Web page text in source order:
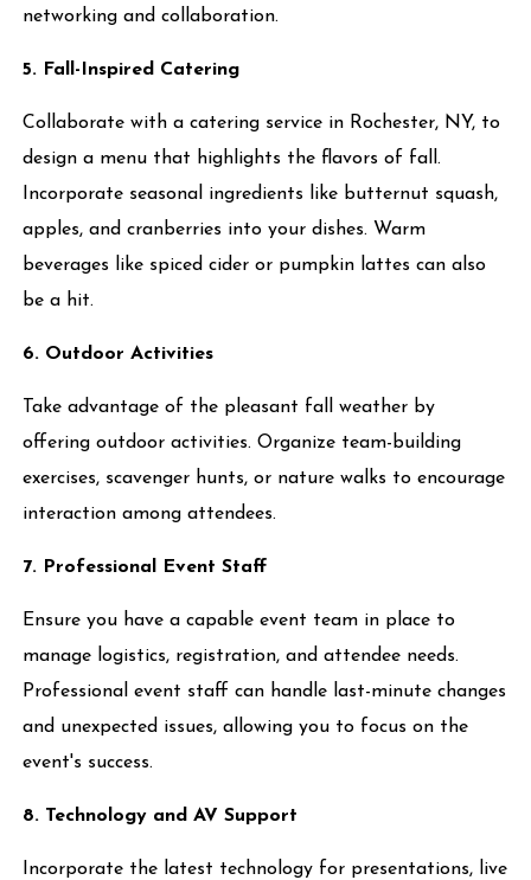
networking and collaboration.
5. Fall-Inspired Catering
Collaborate with a catering service in Rochester, NY, to
design a menu that highlights the flavors of fall.
Incorporate seasonal ingredients like butternut squash,
apples, and cranberries into your dishes. Warm
beverages like spiced cider or pumpkin lattes can also
be a hit.
6. Outdoor Activities
Take advantage of the pleasant fall weather by
offering outdoor activities. Organize team-building
exercises, scavenger hunts, or nature walks to encourage
interaction among attendees.
7. Professional Event Staff
Ensure you have a capable event team in place to
manage logistics, registration, and attendee needs.
Professional event staff can handle last-minute changes
and unexpected issues, allowing you to focus on the
event's success.
8. Technology and AV Support
Incorporate the latest technology for presentations, live